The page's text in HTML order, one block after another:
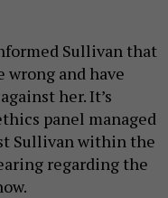
Sullivan that
and have
her. It’s
panel managed
Sullivan within the
regarding the